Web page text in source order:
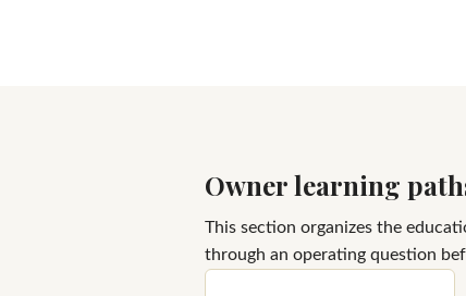
Owner learning
This section organizes the
through an operating question